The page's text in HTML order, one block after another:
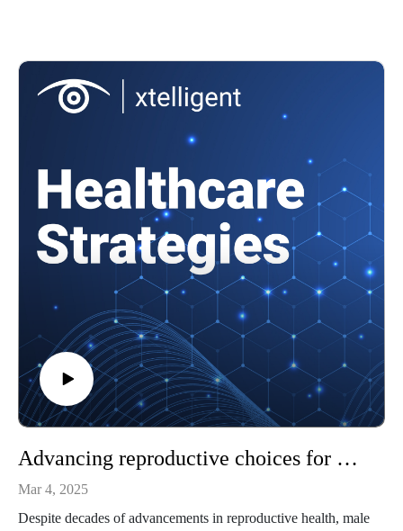
Featuring: Greg Garcia, executive director, Health Sector
Coordinating Council Cybersecurity Working Group
What risk mapping looks like for the healthcare sector
The HSCC's work on developing health sector risk maps
How healthcare stakeholders can build cyber resiliency by
knowing their risk level
and more!
References
Mitigating risk as healthcare supply chain attacks prevail
To learn more about healthcare cybersecurity, check out our
Healthtech Security site.
To watch video clips from the conversation, subscribe to our
YouTube channel, @HealthcareStrategies.
Advancing reproductive choices for men
Mar 4, 2025
Despite decades of advancements in reproductive health, male